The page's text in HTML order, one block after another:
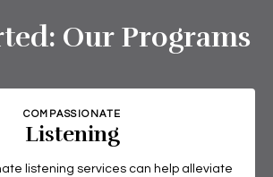
Our Programs
COMPASSIONATE
Listening
listening services can help alleviate